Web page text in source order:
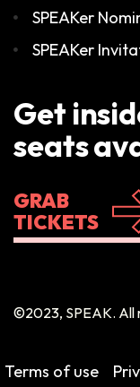
SPEAKer
SPEAKer
Get
seats
GRAB
TICKETS
©2023, SPEAK. All
Terms of use